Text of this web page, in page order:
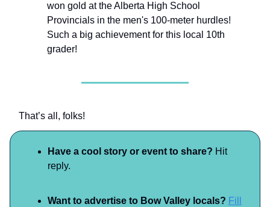
won gold at the Alberta High School
Provincials in the men's 100-meter hurdles!
Such a big achievement for this local 10th
grader!
That’s all, folks!
Have a cool story or event to share? Hit
reply.
Want to advertise to Bow Valley locals? Fill